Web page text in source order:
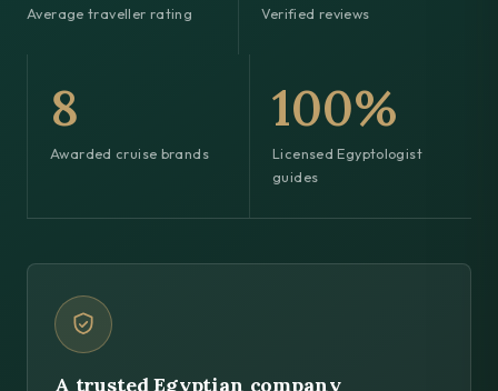
Average traveller rating Verified reviews
8
Awarded cruise brands
100%
Licensed Egyptologist
guides
A trusted Egyptian company